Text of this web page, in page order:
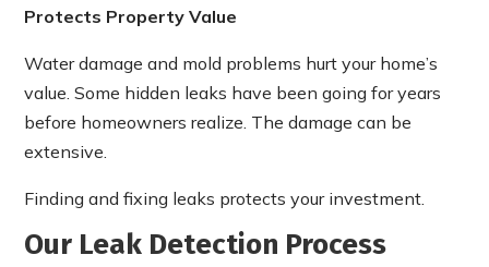
Protects Property Value
Water damage and mold problems hurt your home’s
value. Some hidden leaks have been going for years
before homeowners realize. The damage can be
extensive.
Finding and fixing leaks protects your investment.
Our Leak Detection Process